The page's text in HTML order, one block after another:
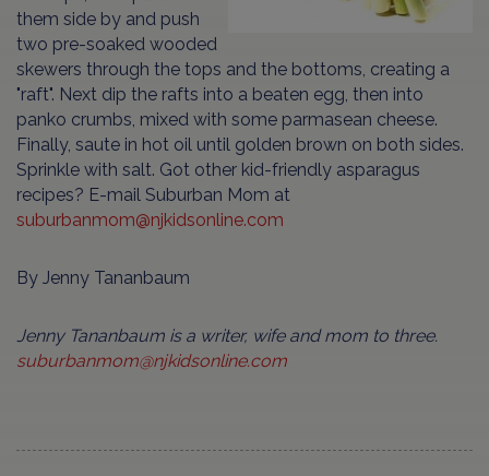
them side by and push
two pre-soaked wooded
skewers through the tops and the bottoms, creating a
"raft". Next dip the rafts into a beaten egg, then into
panko crumbs, mixed with some parmasean cheese.
Finally, saute in hot oil until golden brown on both sides.
Sprinkle with salt. Got other kid-friendly asparagus
recipes? E-mail Suburban Mom at
suburbanmom@njkidsonline.com
By Jenny Tananbaum
Jenny Tananbaum is a writer, wife and mom to three.
suburbanmom@njkidsonline.com